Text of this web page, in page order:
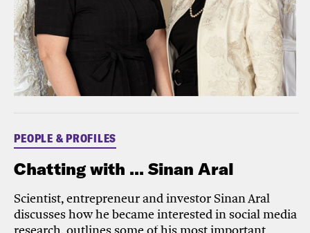
PEOPLE & PROFILES
Chatting with ... Sinan Aral
Scientist, entrepreneur and investor Sinan Aral
discusses how he became interested in social media